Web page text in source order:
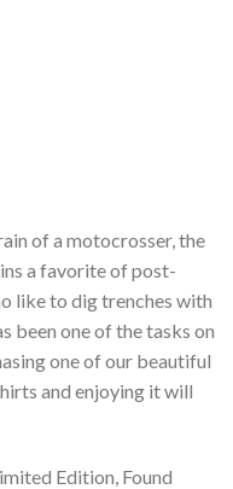
of a motocrosser, the
a favorite of post-
like to dig trenches with
been one of the tasks on
one of our beautiful
and enjoying it will
Edition, Found